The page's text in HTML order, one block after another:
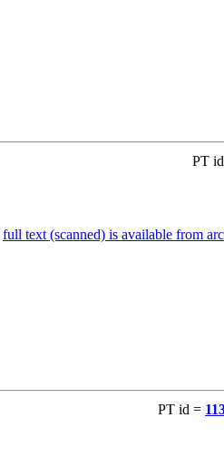
PT
full text (scanned) is available from
PT id =